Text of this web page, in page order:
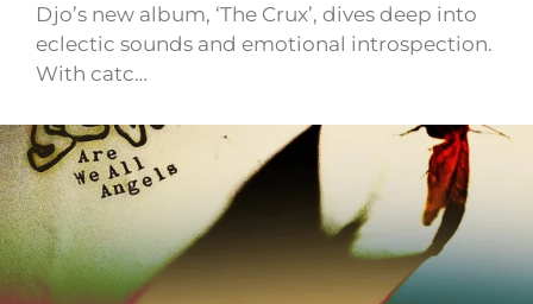
Djo’s new album, ‘The Crux’, dives deep into
eclectic sounds and emotional introspection.
With catc…